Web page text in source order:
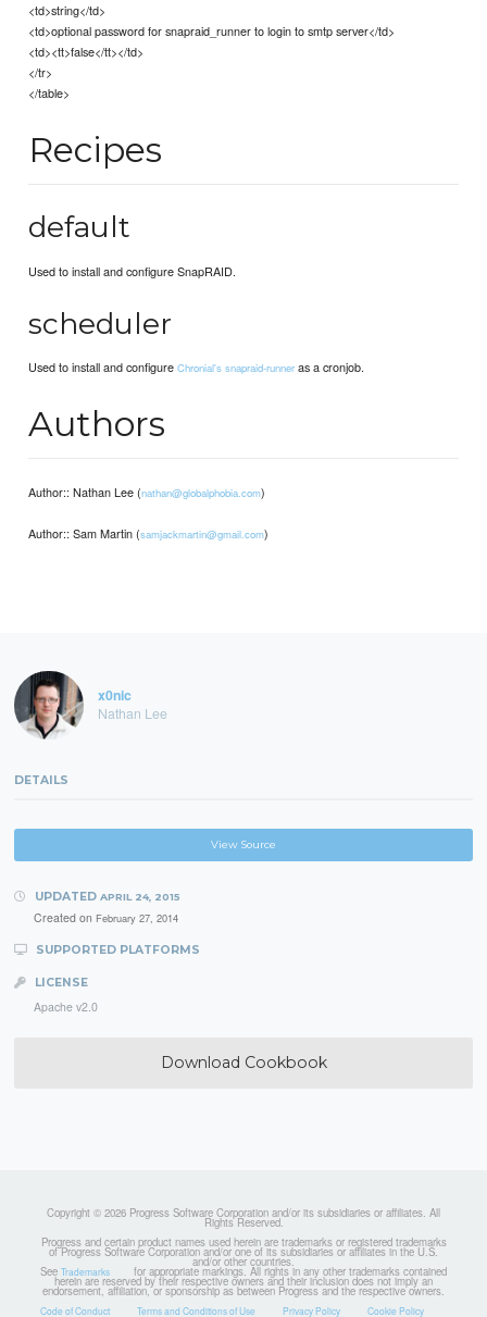
<td>string</td>
<td>optional password for snapraid_runner to login to smtp server</td>
<td><tt>false</tt></td>
</tr>
</table>
Recipes
default
Used to install and configure SnapRAID.
scheduler
Used to install and configureChronial's snapraid-runner as a cronjob.
Authors
Author:: Nathan Lee (nathan@globalphobia.com)
Author:: Sam Martin (samjackmartin@gmail.com)
x0nic
Nathan Lee
DETAILS
View Source
UPDATED APRIL 24, 2015
Created on February 27, 2014
SUPPORTED PLATFORMS
LICENSE
Apache v2.0
Download Cookbook
Copyright © 2026 Progress Software Corporation and/or its subsidiaries or affiliates. All
Rights Reserved.
Progress and certain product names used herein are trademarks or registered trademarks
of Progress Software Corporation and/or one of its subsidiaries or affiliates in the U.S.
and/or other countries.
See Trademarks for appropriate markings. All rights in any other trademarks contained
herein are reserved by their respective owners and their inclusion does not imply an
endorsement, affiliation, or sponsorship as between Progress and the respective owners.
Code of Conduct Terms and Conditions of Use Privacy Policy Cookie Policy